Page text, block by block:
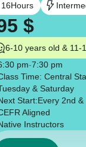
16Hours
$
6-10 years old & 11-
pm-7:30 pm
Time: Central
& Saturday
Start:Every 2nd
Aligned
Instructors